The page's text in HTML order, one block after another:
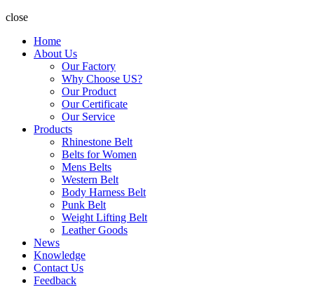
close
Home
About Us
Our Factory
Why Choose US?
Our Product
Our Certificate
Our Service
Products
Rhinestone Belt
Belts for Women
Mens Belts
Western Belt
Body Harness Belt
Punk Belt
Weight Lifting Belt
Leather Goods
News
Knowledge
Contact Us
Feedback